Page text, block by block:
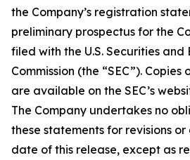
the Company’s registration
preliminary prospectus for the
filed with the U.S. Securities and
Commission (the “SEC”).
are available on the SEC’s
The Company undertakes no
these statements for revisions
date of this release, except as